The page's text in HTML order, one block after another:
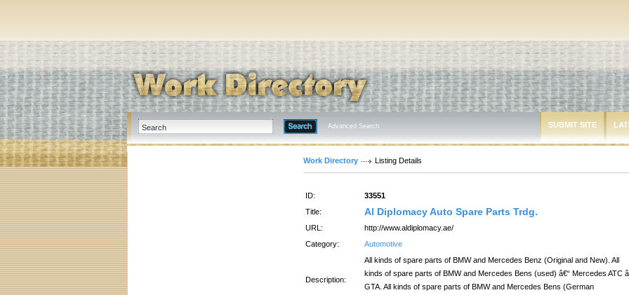
Advanced Search SUBMIT SITE
Work Directory Listing Details
ID:
33551
Title:
Al Diplomacy Auto Spare Parts Trdg.
URL:
http://www.aldiplomacy.ae/
Category:
Automotive
Description:
All kinds of spare parts of BMW and Mercedes Benz (Original and New). All
kinds of spare parts of BMW and Mercedes Bens (used) â€“ Mercedes ATC
GTA. All kinds of spare parts of BMW and Mercedes Bens (German